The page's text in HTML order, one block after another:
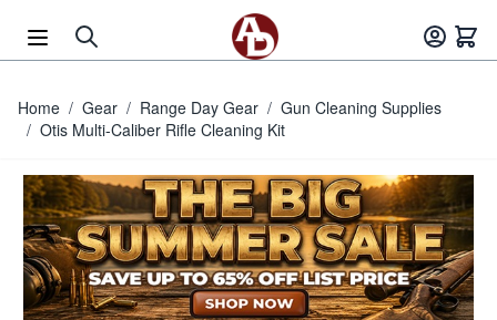
Home / Gear / Range Day Gear / Gun Cleaning Supplies
/ Otis Multi-Caliber Rifle Cleaning Kit